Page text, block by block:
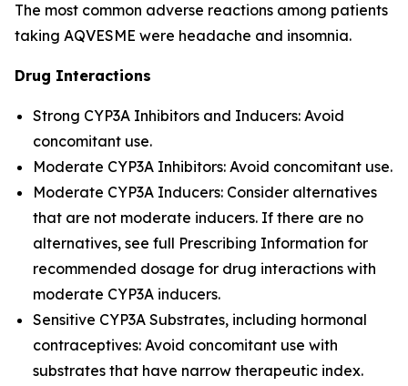
The most common adverse reactions among patients
taking AQVESME were headache and insomnia.
Drug Interactions
Strong CYP3A Inhibitors and Inducers: Avoid
concomitant use.
Moderate CYP3A Inhibitors: Avoid concomitant use.
Moderate CYP3A Inducers: Consider alternatives
that are not moderate inducers. If there are no
alternatives, see full Prescribing Information for
recommended dosage for drug interactions with
moderate CYP3A inducers.
Sensitive CYP3A Substrates, including hormonal
contraceptives: Avoid concomitant use with
substrates that have narrow therapeutic index.